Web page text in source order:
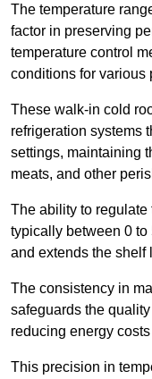
The temperature
factor in preserving
temperature control
conditions for various
These walk-in cold
refrigeration systems
settings, maintaining
meats, and other
The ability to
typically between 0
and extends the shelf
The consistency in
safeguards the
reducing energy
This precision in